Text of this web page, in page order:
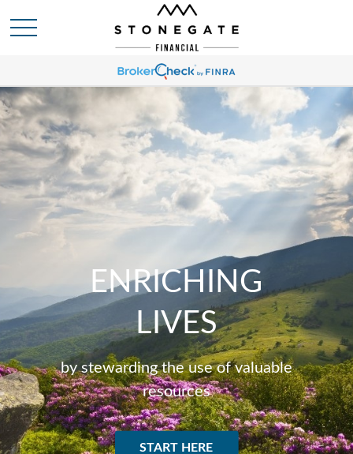
ENRICHING
LIVES
by stewarding the use of valuable
resources
START HERE